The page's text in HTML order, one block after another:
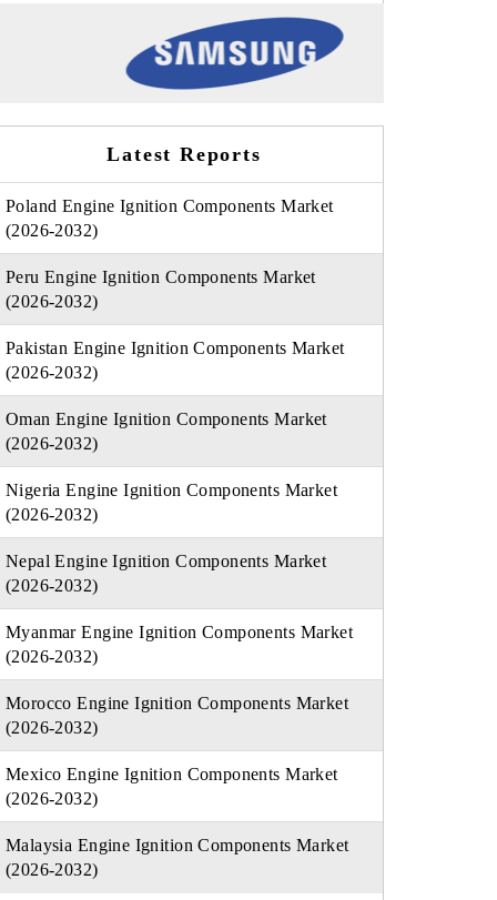
Latest Reports
Poland Engine Ignition Components Market
(2026-2032)
Peru Engine Ignition Components Market
(2026-2032)
Pakistan Engine Ignition Components Market
(2026-2032)
Oman Engine Ignition Components Market
(2026-2032)
Nigeria Engine Ignition Components Market
(2026-2032)
Nepal Engine Ignition Components Market
(2026-2032)
Myanmar Engine Ignition Components Market
(2026-2032)
Morocco Engine Ignition Components Market
(2026-2032)
Mexico Engine Ignition Components Market
(2026-2032)
Malaysia Engine Ignition Components Market
(2026-2032)